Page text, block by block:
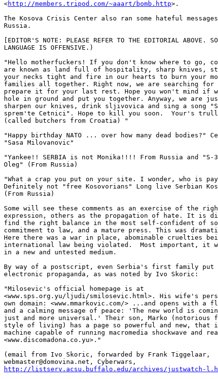
<http://members.tripod.com/~aaart/bomb.http>.
The Kosova Crisis Center also ran some hateful
Russia.
[EDITOR'S NOTE: PLEASE REFER TO THE EDITORIAL ABOVE.
LANGUAGE IS OFFENSIVE.)
"Hello motherfuckers! If you don't know where to go,
are known as land full of hospitality, sharp knives,
your necks tight and fire in our hearts to burn your
families all together. Right now, we are searching
prepare it for your last rest. Hope you won't mind if
hole in ground and put you together. Anyway, we are
sharpen our knives, drink sljivovica and sing a song
sprem'te Cetnici". Hope to kill you soon.  Your's
(called butchers from Croatia) "
"Happy birthday NATO ... over how many dead bodies?"
"Sasa Milovanovic"
"Yankee!! SERBIA is not Monika!!!! From Russia and
Oleg" (From Russia)
"What a crap you put on your site. I wonder, who is
Definitely not "free Kosovorians" Long live Serbian
(From Russia)
Some will see these comments as an exercise of the
expression, others as the propagation of hate. It is
find the right balance in the most self-confident of
commitment to law, and a mature press. This was
Here there was a war in place, abominable cruelties
international law being violated.  Most important, it
in a new and untested medium.
By way of a postscript, even Serbia's first family put
electronic propaganda, as was noted by Ivo Skoric:
"Milosevic's official homepage is at
<www.sps.org.yu/ljudi/smilosevic.html>. His wife's
own domain: <www.mmarkovic.com/> ...and opens with
and a calming message of peace: 'The new world is
just and more universal.' Their son, Marko (notorious
style of living) has a page so powerful and new, that
machine capable of running macromedia shockwave and
<www.discomadona.co.yu>."
(email from Ivo Skoric, forwarded by Frank Tiggelaar,
http://listserv.acsu.buffalo.edu/archives/justwatch-